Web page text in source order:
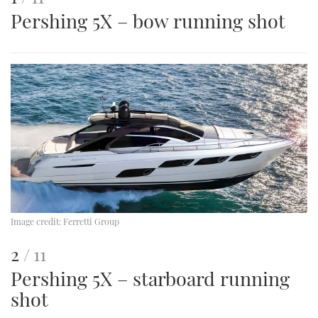
is
image
Pershing 5X – bow running shot
Image credit: Ferretti Group
This
is
an
2 of11
Pershing 5X – starboard running
shot